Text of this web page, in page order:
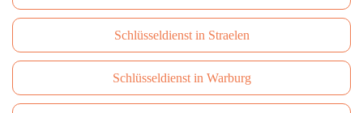
Schlüsseldienst in Straelen
Schlüsseldienst in Warburg